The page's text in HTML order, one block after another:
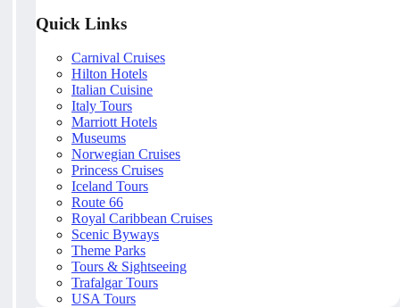
Quick Links
Carnival Cruises
Hilton Hotels
Italian Cuisine
Italy Tours
Marriott Hotels
Museums
Norwegian Cruises
Princess Cruises
Iceland Tours
Route 66
Royal Caribbean Cruises
Scenic Byways
Theme Parks
Tours & Sightseeing
Trafalgar Tours
USA Tours